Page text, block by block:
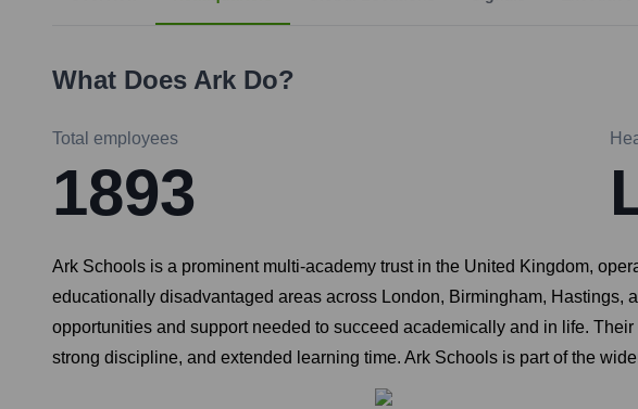
What Does Ark Do?
Total employees
1893
Ark Schools is a prominent multi-academy trust in the United Kingdom,
educationally disadvantaged areas across London, Birmingham, Hastings,
opportunities and support needed to succeed academically and in life.
strong discipline, and extended learning time. Ark Schools is part of the